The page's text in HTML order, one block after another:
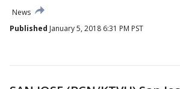
News
Published January 5, 2018 6:31 PM PST